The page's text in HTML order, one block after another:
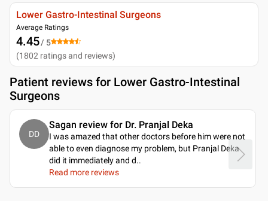
Lower Gastro-Intestinal Surgeons
Average Ratings
4.45/ 5
(1802 ratings and reviews)
Patient reviews for Lower Gastro-Intestinal
Surgeons
DD
Sagan review for Dr. Pranjal Deka
I was amazed that other doctors before him were not
able to even diagnose my problem, but Pranjal Deka
did it immediately and d..
Read more reviews